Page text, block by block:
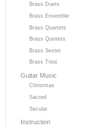
Brass Duets
Brass Ensemble
Brass Quartets
Brass Quintets
Brass Sextet
Brass Trios
Guitar Music
Christmas
Sacred
Secular
Instruction